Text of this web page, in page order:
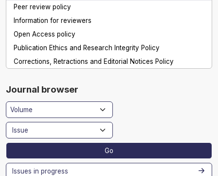
Peer review policy
Information for reviewers
Open Access policy
Publication Ethics and Research Integrity Policy
Corrections, Retractions and Editorial Notices Policy
Journal browser
Go
Issues in progress